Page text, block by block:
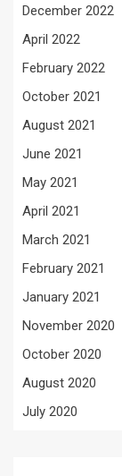
December 2022
April 2022
February 2022
October 2021
August 2021
June 2021
May 2021
April 2021
March 2021
February 2021
January 2021
November 2020
October 2020
August 2020
July 2020